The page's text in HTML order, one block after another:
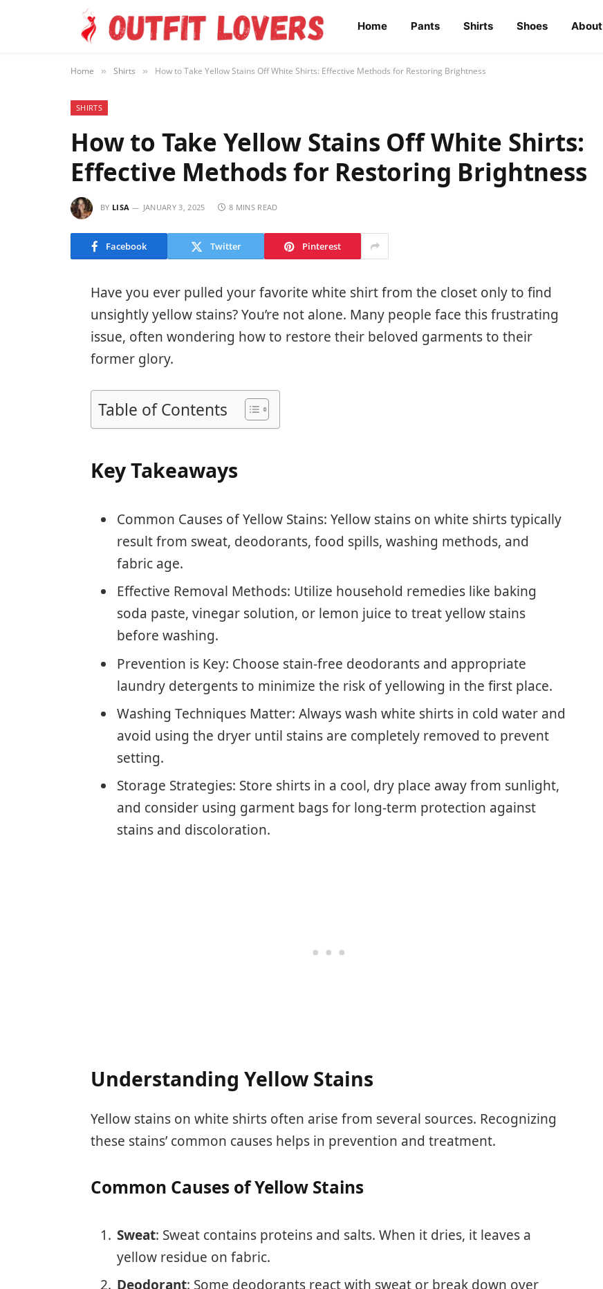
Home Pants Shirts Shoes About
Home » Shirts » How to Take Yellow Stains Off White Shirts: Effective Methods for Restoring Brightness
SHIRTS
How to Take Yellow Stains Off White Shirts:
Effective Methods for Restoring Brightness
BY LISA JANUARY 3, 2025 8 MINS READ
Facebook Twitter Pinterest
Have you ever pulled your favorite white shirt from the closet only to find
unsightly yellow stains? You’re not alone. Many people face this frustrating
issue, often wondering how to restore their beloved garments to their
former glory.
Table of Contents
Key Takeaways
Common Causes of Yellow Stains: Yellow stains on white shirts typically
result from sweat, deodorants, food spills, washing methods, and
fabric age.
Effective Removal Methods: Utilize household remedies like baking
soda paste, vinegar solution, or lemon juice to treat yellow stains
before washing.
Prevention is Key: Choose stain-free deodorants and appropriate
laundry detergents to minimize the risk of yellowing in the first place.
Washing Techniques Matter: Always wash white shirts in cold water and
avoid using the dryer until stains are completely removed to prevent
setting.
Storage Strategies: Store shirts in a cool, dry place away from sunlight,
and consider using garment bags for long-term protection against
stains and discoloration.
Understanding Yellow Stains
Yellow stains on white shirts often arise from several sources. Recognizing
these stains’ common causes helps in prevention and treatment.
Common Causes of Yellow Stains
Sweat: Sweat contains proteins and salts. When it dries, it leaves a
yellow residue on fabric.
Deodorant: Some deodorants react with sweat or break down over